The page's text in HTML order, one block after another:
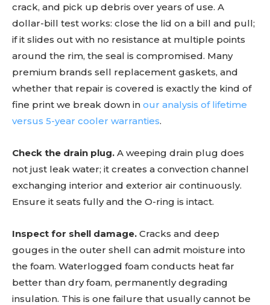
crack, and pick up debris over years of use. A
dollar-bill test works: close the lid on a bill and pull;
if it slides out with no resistance at multiple points
around the rim, the seal is compromised. Many
premium brands sell replacement gaskets, and
whether that repair is covered is exactly the kind of
fine print we break down in our analysis of lifetime
versus 5-year cooler warranties.
Check the drain plug. A weeping drain plug does
not just leak water; it creates a convection channel
exchanging interior and exterior air continuously.
Ensure it seats fully and the O-ring is intact.
Inspect for shell damage. Cracks and deep
gouges in the outer shell can admit moisture into
the foam. Waterlogged foam conducts heat far
better than dry foam, permanently degrading
insulation. This is one failure that usually cannot be